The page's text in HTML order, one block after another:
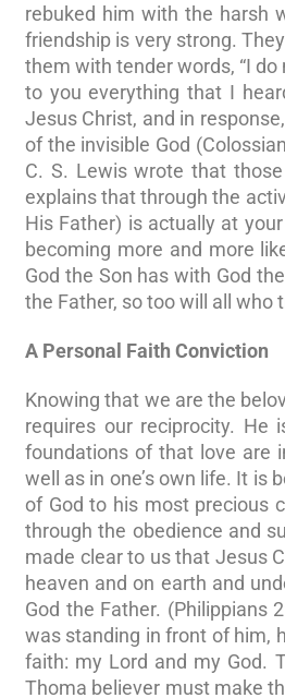
rebuked him with the harsh
friendship is very strong.
them with tender words, “I
to you everything that I
Jesus Christ, and in
of the invisible God
C. S. Lewis wrote that
explains that through the
His Father) is actually at
becoming more and more
God the Son has with God
the Father, so too will all who
A Personal Faith Conviction
Knowing that we are the
requires our reciprocity. He
foundations of that love are
well as in one’s own life. It is
of God to his most precious
through the obedience and
made clear to us that Jesus
heaven and on earth and
God the Father. (Philippians
was standing in front of him,
faith: my Lord and my God.
Thoma believer must make